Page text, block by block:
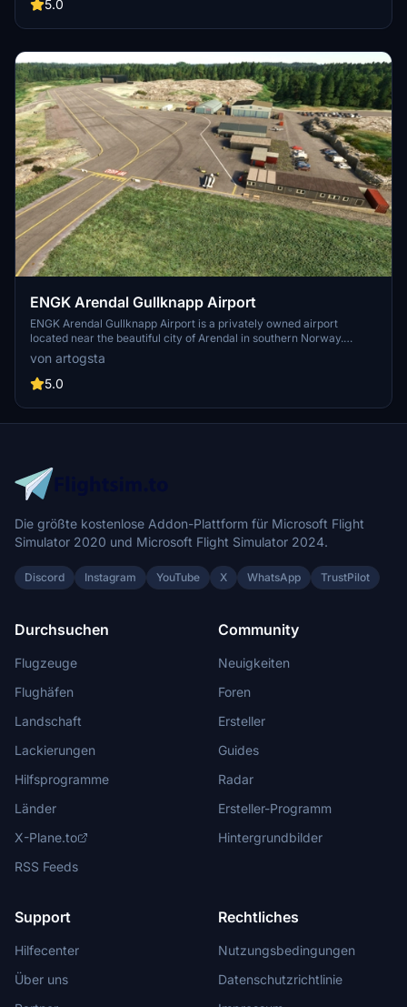
Sørkjosen to Hammerfest, Mehamn, Berlevåg, Vadsø and Kirkenes.
5.0
ENGK Arendal Gullknapp Airport
ENGK Arendal Gullknapp Airport is a privately owned airport
located near the beautiful city of Arendal in southern Norway.
Featuring custom-made buildings with PBR materials and assets,
this scenery includes a functional wind cock and accurately
replicated runway lights. Experience the challenging terrain of a
intensive pilot training programs.
von artogsta
5.0
Die größte kostenlose Addon-Plattform für Microsoft Flight
Simulator 2020 und Microsoft Flight Simulator 2024.
Discord Instagram YouTube X WhatsApp TrustPilot
Durchsuchen
Flugzeuge
Flughäfen
Landschaft
Lackierungen
Hilfsprogramme
Länder
X-Plane.to
RSS Feeds
Community
Neuigkeiten
Foren
Ersteller
Guides
Radar
Ersteller-Programm
Hintergrundbilder
Support
Hilfecenter
Über uns
Rechtliches
Nutzungsbedingungen
Datenschutzrichtlinie